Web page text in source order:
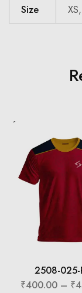
Size
2508-025-
₹400.00 – ₹